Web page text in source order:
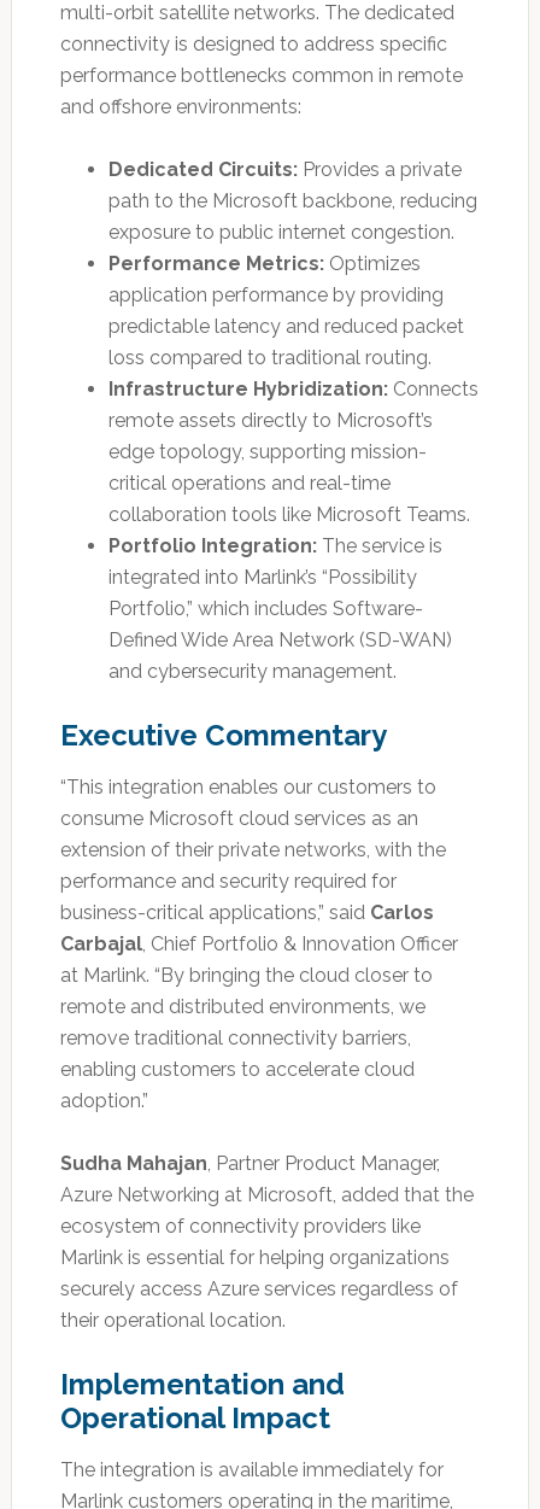
multi-orbit satellite networks. The dedicated
connectivity is designed to address specific
performance bottlenecks common in remote
and offshore environments:
Dedicated Circuits:Provides a private
path to the Microsoft backbone, reducing
exposure to public internet congestion.
Performance Metrics:Optimizes
application performance by providing
predictable latency and reduced packet
loss compared to traditional routing.
Infrastructure Hybridization:Connects
remote assets directly to Microsoft’s
edge topology, supporting mission-
critical operations and real-time
collaboration tools like Microsoft Teams.
Portfolio Integration:The service is
integrated into Marlink’s “Possibility
Portfolio,” which includes Software-
Defined Wide Area Network (SD-WAN)
and cybersecurity management.
Executive Commentary
“This integration enables our customers to
consume Microsoft cloud services as an
extension of their private networks, with the
performance and security required for
business-critical applications,” said Carlos
Carbajal, Chief Portfolio & Innovation Officer
at Marlink. “By bringing the cloud closer to
remote and distributed environments, we
remove traditional connectivity barriers,
enabling customers to accelerate cloud
adoption.”
Sudha Mahajan, Partner Product Manager,
Azure Networking at Microsoft, added that the
ecosystem of connectivity providers like
Marlink is essential for helping organizations
securely access Azure services regardless of
their operational location.
Implementation and
Operational Impact
The integration is available immediately for
Marlink customers operating in the maritime,